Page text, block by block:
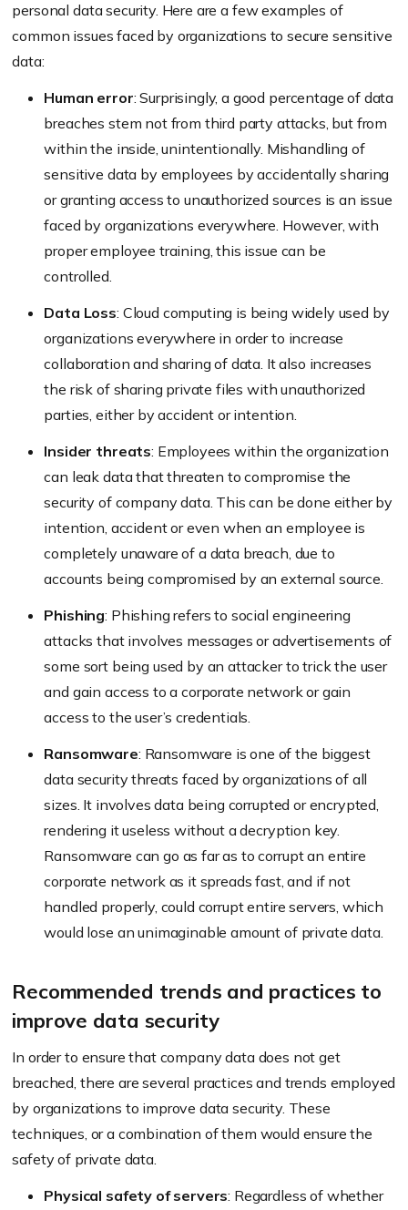
personal data security. Here are a few examples of
common issues faced by organizations to secure sensitive
data:
Human error: Surprisingly, a good percentage of data
breaches stem not from third party attacks, but from
within the inside, unintentionally. Mishandling of
sensitive data by employees by accidentally sharing
or granting access to unauthorized sources is an issue
faced by organizations everywhere. However, with
proper employee training, this issue can be
controlled.
Data Loss: Cloud computing is being widely used by
organizations everywhere in order to increase
collaboration and sharing of data. It also increases
the risk of sharing private files with unauthorized
parties, either by accident or intention.
Insider threats: Employees within the organization
can leak data that threaten to compromise the
security of company data. This can be done either by
intention, accident or even when an employee is
completely unaware of a data breach, due to
accounts being compromised by an external source.
Phishing: Phishing refers to social engineering
attacks that involves messages or advertisements of
some sort being used by an attacker to trick the user
and gain access to a corporate network or gain
access to the user’s credentials.
Ransomware: Ransomware is one of the biggest
data security threats faced by organizations of all
sizes. It involves data being corrupted or encrypted,
rendering it useless without a decryption key.
Ransomware can go as far as to corrupt an entire
corporate network as it spreads fast, and if not
handled properly, could corrupt entire servers, which
would lose an unimaginable amount of private data.
Recommended trends and practices to
improve data security
In order to ensure that company data does not get
breached, there are several practices and trends employed
by organizations to improve data security. These
techniques, or a combination of them would ensure the
safety of private data.
Physical safety of servers: Regardless of whether